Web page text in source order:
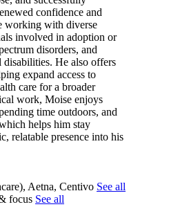
confidence and
working with diverse
involved in adoption or
disorders, and
He also offers
expand access to
care for a broader
work, Moise enjoys
time outdoors, and
helps him stay
relatable presence into his
Aetna, Centivo See all
focus See all